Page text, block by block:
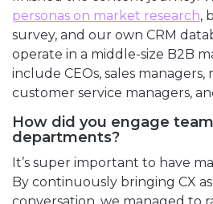
personas on market research,
survey, and our own CRM
operate in a middle-size B2B
include CEOs, sales
customer service managers,
How did you engage
departments?
It’s super important to have
By continuously bringing CX